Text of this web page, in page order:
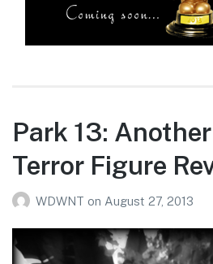
Park 13:
Terror Figure
WDWNT on August 27, 2013